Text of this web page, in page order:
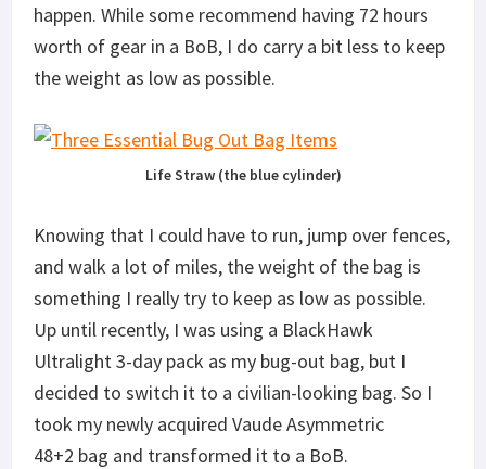
happen. While some recommend having 72 hours
worth of gear in a BoB, I do carry a bit less to keep
the weight as low as possible.
Life Straw (the blue cylinder)
Knowing that I could have to run, jump over fences,
and walk a lot of miles, the weight of the bag is
something I really try to keep as low as possible.
Up until recently, I was using a BlackHawk
Ultralight 3-day pack as my bug-out bag, but I
decided to switch it to a civilian-looking bag. So I
took my newly acquired Vaude Asymmetric
48+2 bag and transformed it to a BoB.